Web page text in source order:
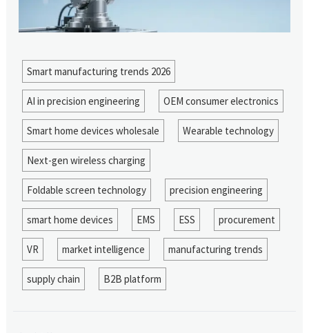
Smart manufacturing trends 2026
AI in precision engineering OEM consumer electronics
Smart home devices wholesale Wearable technology
Next-gen wireless charging
Foldable screen technology precision engineering
smart home devices EMS ESS procurement
VR market intelligence manufacturing trends
supply chain B2B platform